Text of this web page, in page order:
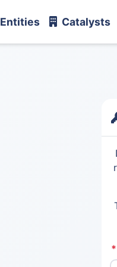
Entities Catalysts
*